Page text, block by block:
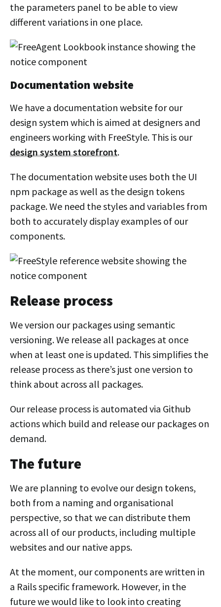
the parameters panel to be able to view
different variations in one place.
Documentation website
We have a documentation website for our
design system which is aimed at designers and
engineers working with FreeStyle. This is our
design system storefront.
The documentation website uses both the UI
npm package as well as the design tokens
package. We need the styles and variables from
both to accurately display examples of our
components.
Release process
We version our packages using semantic
versioning. We release all packages at once
when at least one is updated. This simplifies the
release process as there’s just one version to
think about across all packages.
Our release process is automated via Github
actions which build and release our packages on
demand.
The future
We are planning to evolve our design tokens,
both from a naming and organisational
perspective, so that we can distribute them
across all of our products, including multiple
websites and our native apps.
At the moment, our components are written in
a Rails specific framework. However, in the
future we would like to look into creating